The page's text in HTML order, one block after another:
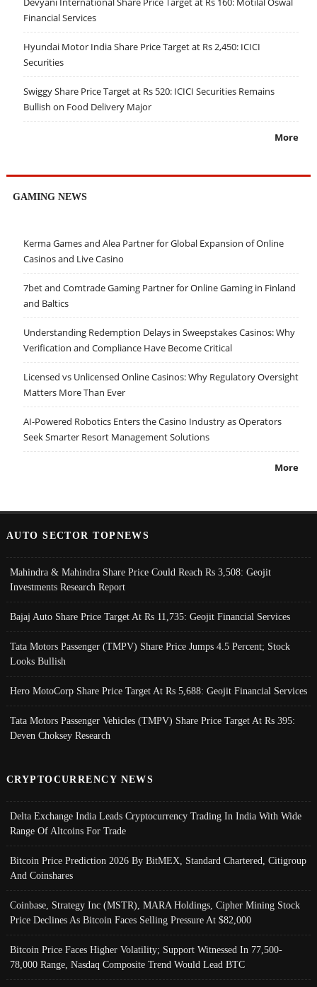
Financial Services
Hyundai Motor India Share Price Target at Rs 2,450: ICICI
Securities
Swiggy Share Price Target at Rs 520: ICICI Securities Remains
Bullish on Food Delivery Major
More
GAMING NEWS
Kerma Games and Alea Partner for Global Expansion of Online
Casinos and Live Casino
7bet and Comtrade Gaming Partner for Online Gaming in Finland
and Baltics
Understanding Redemption Delays in Sweepstakes Casinos: Why
Verification and Compliance Have Become Critical
Licensed vs Unlicensed Online Casinos: Why Regulatory Oversight
Matters More Than Ever
AI-Powered Robotics Enters the Casino Industry as Operators
Seek Smarter Resort Management Solutions
More
AUTO SECTOR TOPNEWS
Mahindra & Mahindra Share Price Could Reach Rs 3,508: Geojit
Investments Research Report
Bajaj Auto Share Price Target At Rs 11,735: Geojit Financial Services
Tata Motors Passenger (TMPV) Share Price Jumps 4.5 Percent; Stock
Looks Bullish
Hero MotoCorp Share Price Target At Rs 5,688: Geojit Financial Services
Tata Motors Passenger Vehicles (TMPV) Share Price Target At Rs 395:
Deven Choksey Research
CRYPTOCURRENCY NEWS
Delta Exchange India Leads Cryptocurrency Trading In India With Wide
Range Of Altcoins For Trade
Bitcoin Price Prediction 2026 By BitMEX, Standard Chartered, Citigroup
And Coinshares
Coinbase, Strategy Inc (MSTR), MARA Holdings, Cipher Mining Stock
Price Declines As Bitcoin Faces Selling Pressure At $82,000
Bitcoin Price Faces Higher Volatility; Support Witnessed In 77,500-
78,000 Range, Nasdaq Composite Trend Would Lead BTC